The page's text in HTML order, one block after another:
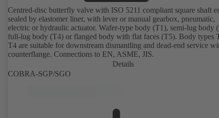
Centred-disc butterfly valve with ISO 5211 compliant square shaft
sealed by elastomer liner, with lever or manual gearbox, pneumatic,
electric or hydraulic actuator. Wafer-type body (T1), semi-lug body
full-lug body (T4) or flanged body with flat faces (T5). Body types
T4 are suitable for downstream dismantling and dead-end service
counterflange. Connections to EN, ASME, JIS.
Details
COBRA-SGP/SGO